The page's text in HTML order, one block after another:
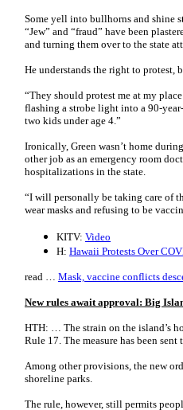
Some yell into bullhorns and shine
“Jew” and “fraud” have been
and turning them over to the state
He understands the right to protest,
“They should protest me at my
flashing a strobe light into a 90-
two kids under age 4.”
Ironically, Green wasn’t home
other job as an emergency room
hospitalizations in the state.
“I will personally be taking care of
wear masks and refusing to be
KITV: Video
H: Hawaii Protests Over
read … Mask, vaccine conflicts
New rules await approval: Big
HTH: … The strain on the island’s
Rule 17. The measure has been
Among other provisions, the new
shoreline parks.
The rule, however, still permits